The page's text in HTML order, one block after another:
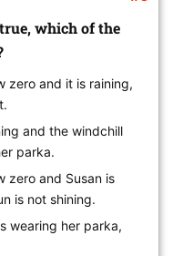
which of the
zero and it is raining,
and the windchill
parka.
zero and Susan is
is not shining.
wearing her parka,